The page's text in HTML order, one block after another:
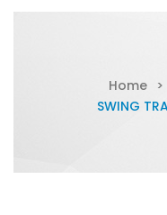
Home >
SWING